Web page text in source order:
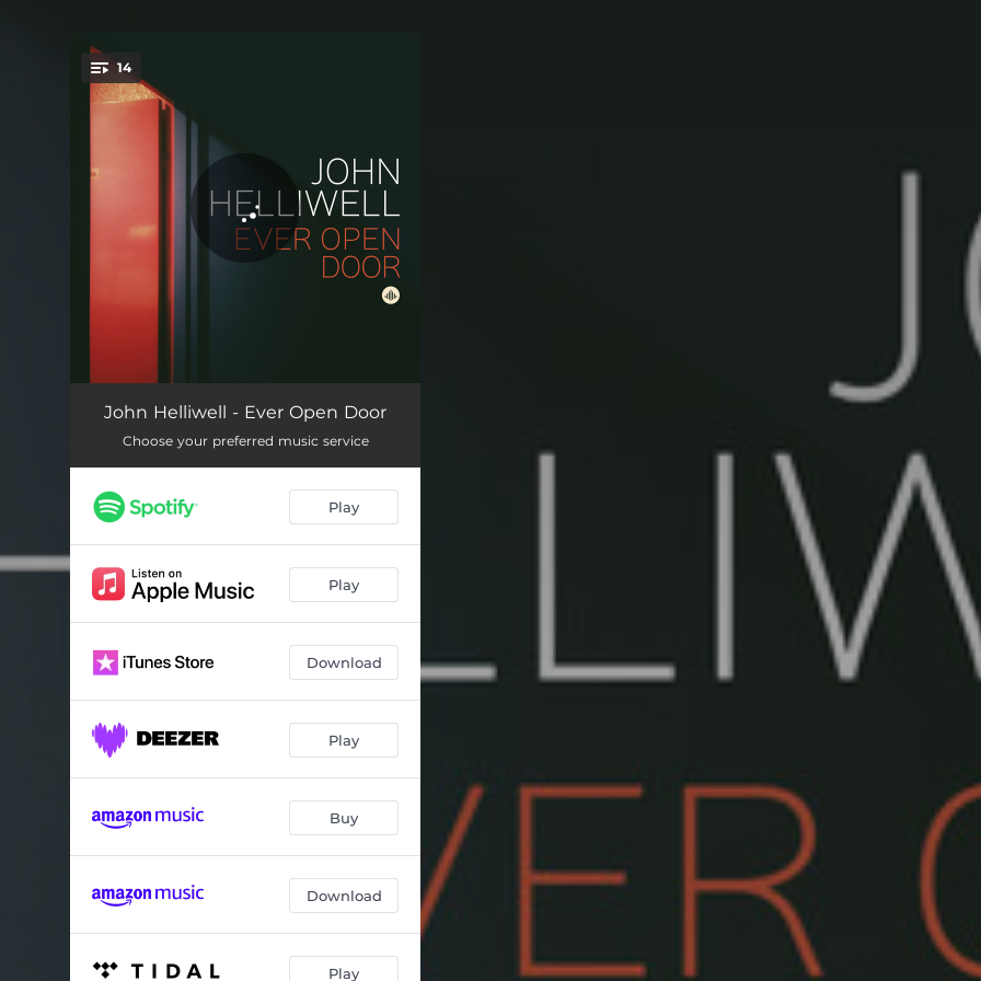
You're all set!
14
If Everyone Was Listening 05:17
Gather the Spirit 06:26
Lord Stackhouse 06:15
It Seemed That Life Was so Wonderful 06:53
Washing of the Water 04:05
Aquarelle 05:28
Lullaby for Channing 03:27
04:11
04:21
Waly Waly 04:22
The Ballad of the Sad Young Men 09:01
Father O'shea
John Helliwell - Ever Open Door
Choose your preferred music service
Play
Play
Download
Play
Buy
Download
Play